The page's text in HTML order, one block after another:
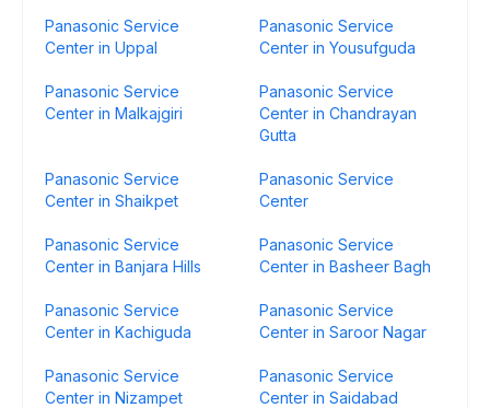
Panasonic Service
Center in Uppal
Panasonic Service
Center in Yousufguda
Panasonic Service
Center in Malkajgiri
Panasonic Service
Center in Chandrayan
Gutta
Panasonic Service
Center in Shaikpet
Panasonic Service
Center
Panasonic Service
Center in Banjara Hills
Panasonic Service
Center in Basheer Bagh
Panasonic Service
Center in Kachiguda
Panasonic Service
Center in Saroor Nagar
Panasonic Service
Center in Nizampet
Panasonic Service
Center in Saidabad